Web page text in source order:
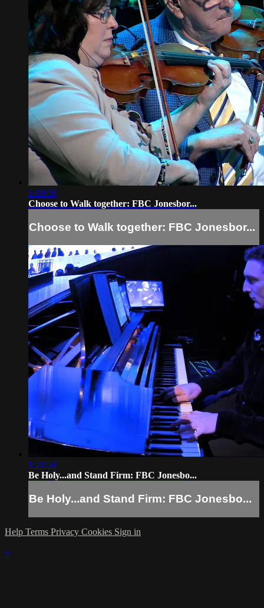
1:19:36
Choose to Walk together: FBC Jonesbor...
Choose to Walk together: FBC Jonesbor...
1:21:58
Be Holy...and Stand Firm: FBC Jonesbo...
Be Holy...and Stand Firm: FBC Jonesbo...
Help Terms Privacy Cookies Sign in
×